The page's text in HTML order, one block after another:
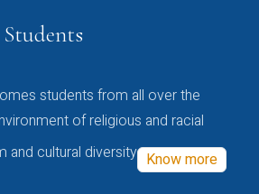
students from all over the
of religious and racial
and cultural diversity Know more